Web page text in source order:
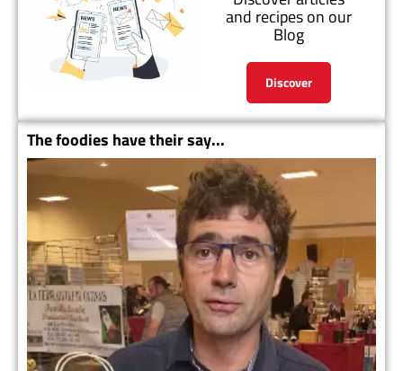
and recipes on our
Blog
Discover
The foodies have their say...